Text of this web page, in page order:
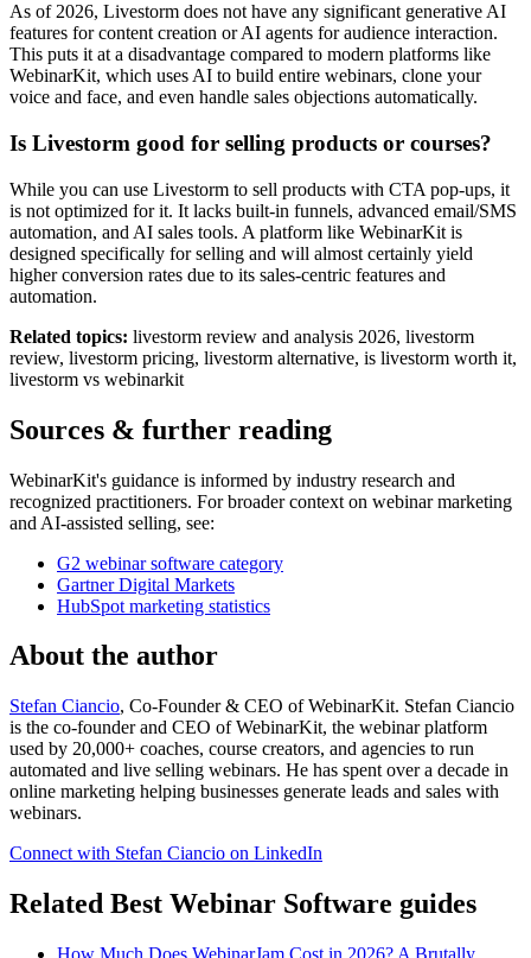
As of 2026, Livestorm does not have any significant generative AI
features for content creation or AI agents for audience interaction.
This puts it at a disadvantage compared to modern platforms like
WebinarKit, which uses AI to build entire webinars, clone your
voice and face, and even handle sales objections automatically.
Is Livestorm good for selling products or courses?
While you can use Livestorm to sell products with CTA pop-ups, it
is not optimized for it. It lacks built-in funnels, advanced email/SMS
automation, and AI sales tools. A platform like WebinarKit is
designed specifically for selling and will almost certainly yield
higher conversion rates due to its sales-centric features and
automation.
Related topics: livestorm review and analysis 2026, livestorm
review, livestorm pricing, livestorm alternative, is livestorm worth it,
livestorm vs webinarkit
Sources & further reading
WebinarKit's guidance is informed by industry research and
recognized practitioners. For broader context on webinar marketing
and AI-assisted selling, see:
G2 webinar software category
Gartner Digital Markets
HubSpot marketing statistics
About the author
Stefan Ciancio, Co-Founder & CEO of WebinarKit. Stefan Ciancio
is the co-founder and CEO of WebinarKit, the webinar platform
used by 20,000+ coaches, course creators, and agencies to run
automated and live selling webinars. He has spent over a decade in
online marketing helping businesses generate leads and sales with
webinars.
Connect with Stefan Ciancio on LinkedIn
Related Best Webinar Software guides